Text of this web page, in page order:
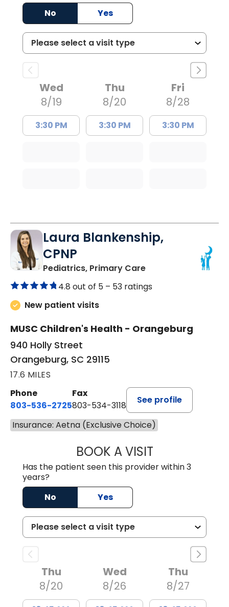
No
Yes
Wed
8/19
3:30 PM
Thu
8/20
3:30 PM
Fri
8/28
3:30 PM
Laura Blankenship,
CPNP
Pediatrics, Primary Carein Orangeburg, SC
4.8 out of 5 – 53 ratings
New patient visits
MUSC Children's Health - Orangeburg
940 Holly Street
Orangeburg, SC 29115
17.6 MILES
Phone
803-536-2725
Fax
803-534-3118
See profile
Insurance: Aetna (Exclusive Choice)
BOOK A VISITLAURA
Has the patient seen this provider within 3
years?
No
Yes
Thu
8/20
Wed
8/26
Thu
8/27